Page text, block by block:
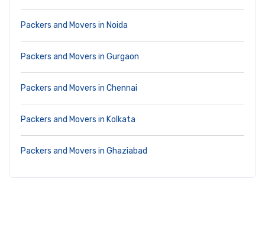
Packers and Movers in Noida
Packers and Movers in Gurgaon
Packers and Movers in Chennai
Packers and Movers in Kolkata
Packers and Movers in Ghaziabad